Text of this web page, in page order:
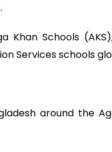
Khan Schools
Services schools
around the